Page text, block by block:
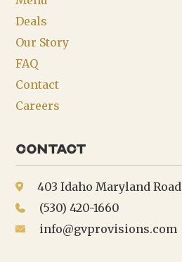
Deals
Our Story
FAQ
Contact
Careers
Contact
403 Idaho Maryland Road
(530) 420-1660
info@gvprovisions.com